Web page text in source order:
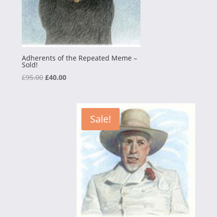
Adherents of the Repeated Meme –
Sold!
£95.00 Original
£40.00Current
£40.00.
Sale!